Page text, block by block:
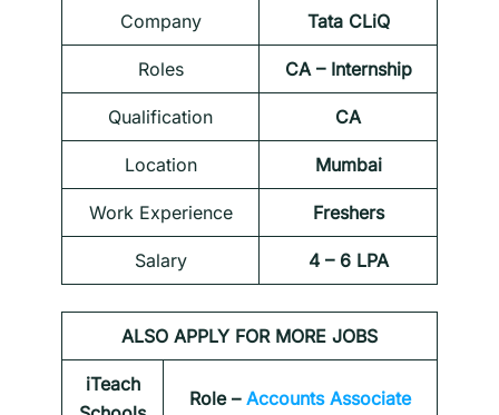
Company Tata CLiQ
Roles CA – Internship
Qualification CA
Location Mumbai
Work Experience Freshers
Salary 4 – 6 LPA
ALSO APPLY FOR MORE JOBS
iTeach
Role –Accounts Associate